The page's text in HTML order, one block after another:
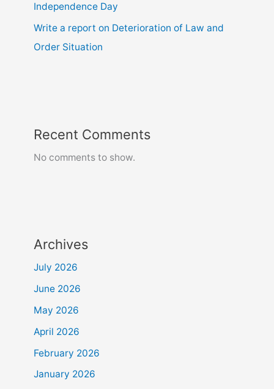
Independence Day
Write a report on Deterioration of Law and
Order Situation
Recent Comments
No comments to show.
Archives
July 2026
June 2026
May 2026
April 2026
February 2026
January 2026